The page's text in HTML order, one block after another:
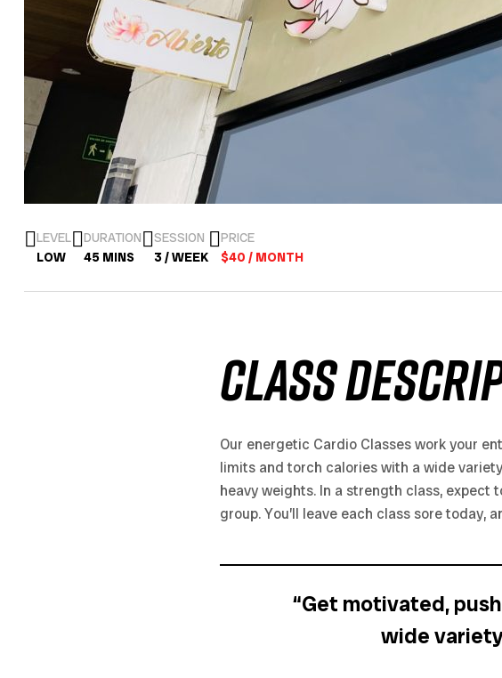
LEVEL
LOW
DURATION
45 MINS
SESSION
3 / WEEK
PRICE
$40 / MONTH
CLASS
Our energetic Cardio Classes work your
limits and torch calories with a wide
heavy weights. In a strength class,
group. You’ll leave each class sore today,
“Get motivated,
wide